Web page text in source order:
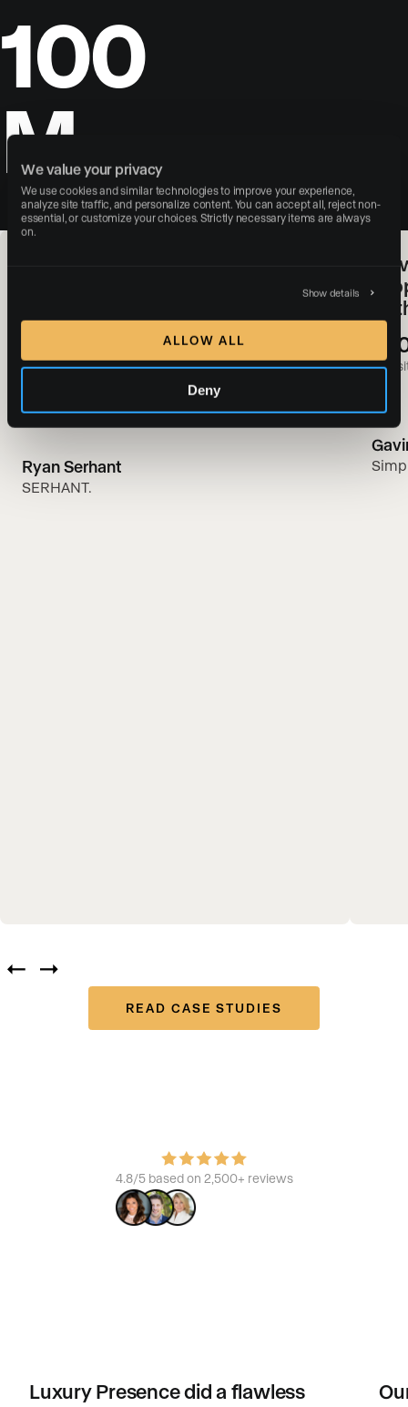
We value your privacy
We use cookies and similar technologies to improve your experience,
analyze site traffic, and personalize content. You can accept all, reject non-
essential, or customize your choices. Strictly necessary items are always
on.
Show details
ALLOW ALL
Deny
100
M
Approach
#1
Most-followed real estate brand in the world
Ryan Serhant
SERHANT.
of
READ CASE STUDIES
4.8/5 based on 2,500+ reviews
Luxury Presence did a flawless